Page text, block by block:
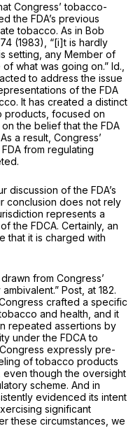
Congress’ tobacco-
the FDA’s previous
tobacco. As in Bob
(1983), “[i]t is hardly
setting, any Member of
what was going on.” Id.,
to address the issue
of the FDA
It has created a distinct
products, focused on
the belief that the FDA
a result, Congress’
from regulating
discussion of the FDA’s
conclusion does not rely
represents a
the FDCA. Certainly, an
that it is charged with
from Congress’
Post, at 182.
crafted a specific
and health, and it
repeated assertions by
under the FDCA to
expressly pre-
of tobacco products
though the oversight
scheme. And in
evidenced its intent
significant
these circumstances, we